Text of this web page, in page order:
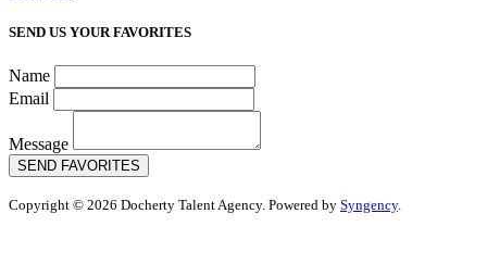
SEND US YOUR FAVORITES
Name
Email
Message
SEND FAVORITES
Copyright © 2026 Docherty Talent Agency. Powered by Syngency.